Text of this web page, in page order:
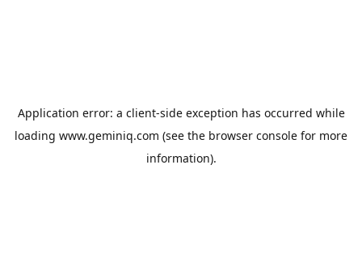
Application error: a client-side exception has occurred while
loading www.geminiq.com (see the browser console for more
information).